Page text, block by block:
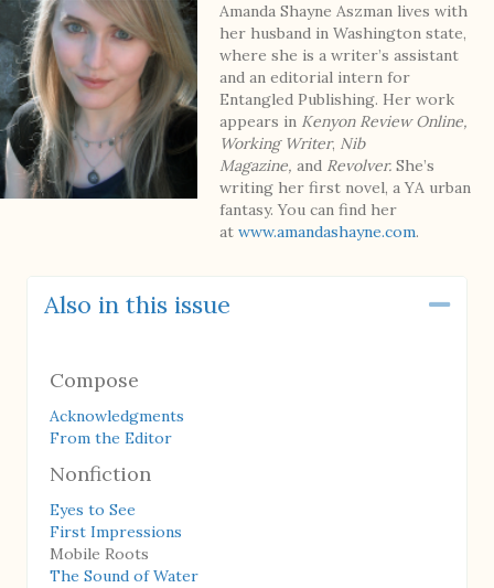
Amanda Shayne Aszman lives with
her husband in Washington state,
where she is a writer’s assistant
and an editorial intern for
Entangled Publishing. Her work
appears in Kenyon Review Online,
Working Writer, Nib
Magazine,and Revolver.She’s
writing her first novel, a YA urban
fantasy. You can find her
atwww.amandashayne.com.
Also in this issue
Compose
Acknowledgments
From the Editor
Nonfiction
Eyes to See
First Impressions
Mobile Roots
The Sound of Water